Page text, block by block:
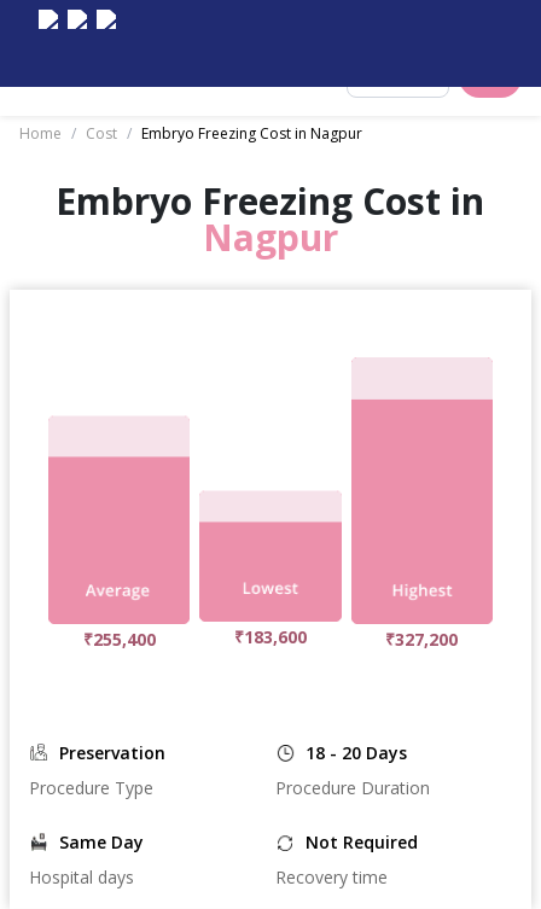
Home / Cost / Embryo Freezing Cost in Nagpur
Embryo Freezing Cost in
Nagpur
₹255,400 ₹183,600 ₹327,200
Preservation
Procedure Type
18 - 20 Days
Procedure Duration
Same Day
Hospital days
Not Required
Recovery time